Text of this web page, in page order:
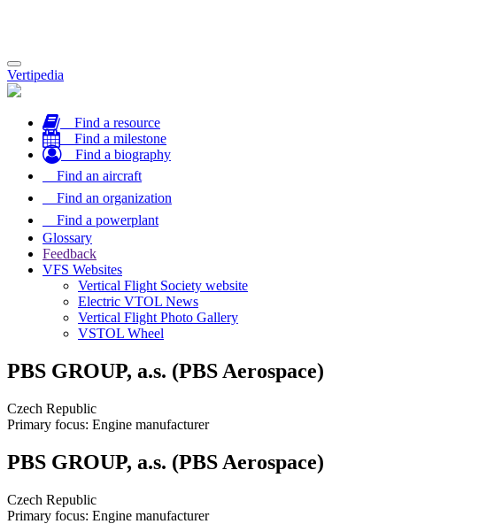
Toggle
navigation
Vertipedia
Find a resource
Find a milestone
Find a biography
Find an aircraft
Find an organization
Find a powerplant
Glossary
Feedback
VFS Websites
Vertical Flight Society website
Electric VTOL News
Vertical Flight Photo Gallery
VSTOL Wheel
PBS GROUP, a.s. (PBS Aerospace)
Czech Republic
Primary focus: Engine manufacturer
PBS GROUP, a.s. (PBS Aerospace)
Czech Republic
Primary focus: Engine manufacturer